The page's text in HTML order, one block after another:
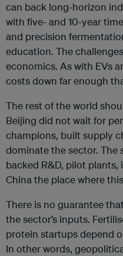
can back long-horizon
with five- and 10-year
and precision
education. The
economics. As with EVs
costs down far enough
The rest of the world
Beijing did not wait for
champions, built supply
dominate the sector. The
backed R&D, pilot
China the place where
There is no guarantee
the sector’s inputs.
protein startups depend
In other words,